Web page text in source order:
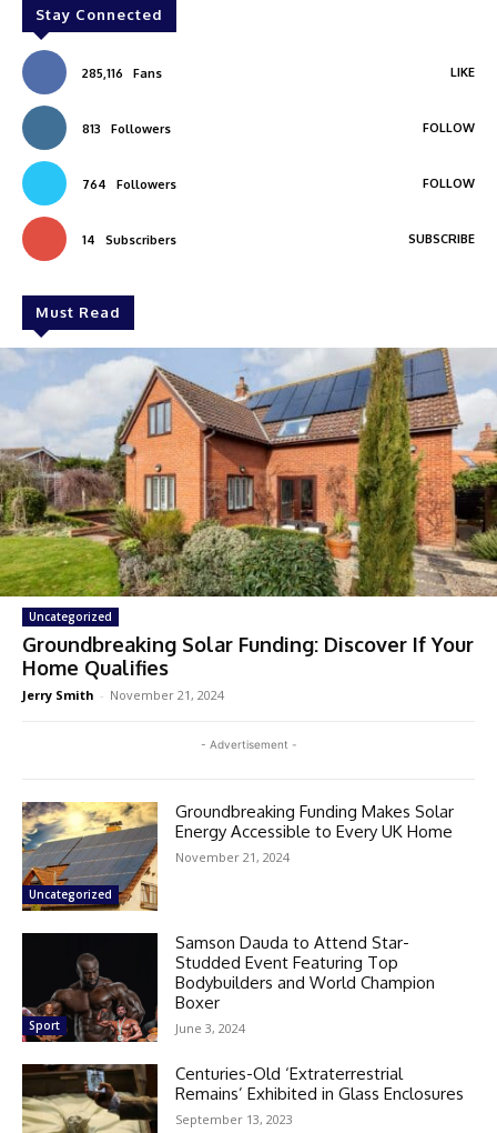
Stay Connected
285,116 Fans LIKE
813 Followers FOLLOW
764 Followers FOLLOW
14 Subscribers SUBSCRIBE
Must Read
Uncategorized
Groundbreaking Solar Funding: Discover If Your
Home Qualifies
Jerry Smith - November 21, 2024
- Advertisement -
Uncategorized
Groundbreaking Funding Makes Solar
Energy Accessible to Every UK Home
November 21, 2024
Sport
Samson Dauda to Attend Star-
Studded Event Featuring Top
Bodybuilders and World Champion
Boxer
June 3, 2024
Centuries-Old ‘Extraterrestrial
Remains’ Exhibited in Glass Enclosures
September 13, 2023